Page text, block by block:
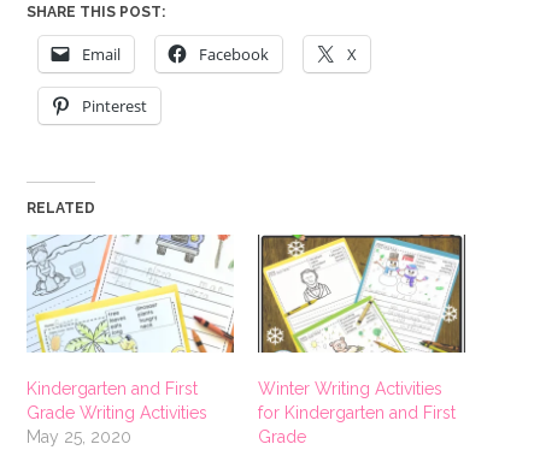
SHARE THIS POST:
Email Facebook X
Pinterest
RELATED
Kindergarten and First
Grade Writing Activities
May 25, 2020
Winter Writing Activities
for Kindergarten and First
Grade